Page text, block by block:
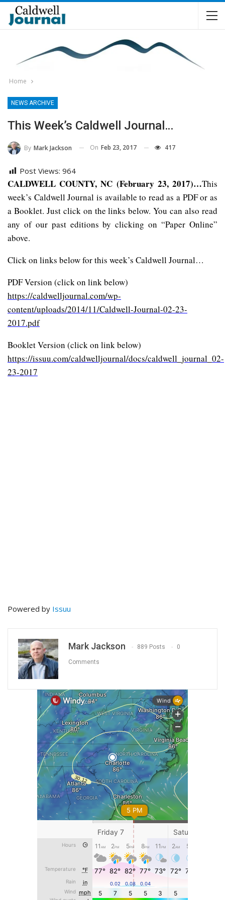
Home
NEWS ARCHIVE
This Week’s Caldwell Journal…
By Mark Jackson On Feb 23, 2017 417
Post Views: 964
CALDWELL COUNTY, NC (February 23, 2017)…This
week’s Caldwell Journal is available to read as a PDF or as
a Booklet. Just click on the links below. You can also read
any of our past editions by clicking on “Paper Online”
above.
Click on links below for this week’s Caldwell Journal…
PDF Version (click on link below)
https://caldwelljournal.com/wp-
content/uploads/2014/11/Caldwell-Journal-02-23-
2017.pdf
Booklet Version (click on link below)
https://issuu.com/caldwelljournal/docs/caldwell_journal_02-
23-2017
Powered by Issuu
Mark Jackson 889 Posts 0
Comments